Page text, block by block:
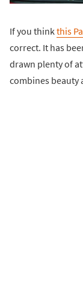
If you think this
correct. It has
drawn plenty of
combines beauty